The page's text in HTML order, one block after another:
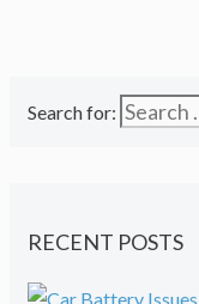
Search for:
RECENT POSTS